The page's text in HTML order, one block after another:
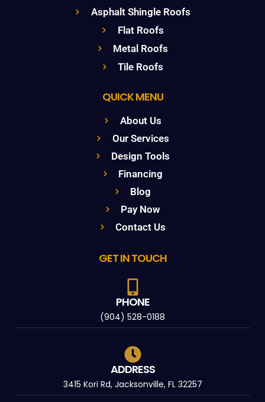
Asphalt Shingle Roofs
Flat Roofs
Metal Roofs
Tile Roofs
QUICK MENU
About Us
Our Services
Design Tools
Financing
Blog
Pay Now
Contact Us
GET IN TOUCH
PHONE
(904) 528-0188
ADDRESS
3415 Kori Rd, Jacksonville, FL 32257